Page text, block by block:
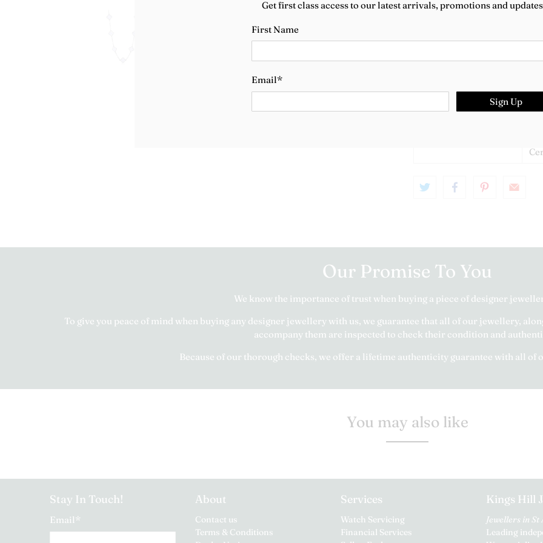
Metal
Length
Our Promise To You
We know the importance of trust when buying a piece of designer
To give you peace of mind when buying any designer jewellery with us, we guarantee that all of our jewellery,
accompany them are inspected to check their condition and
Because of our thorough checks, we offer a lifetime authenticity guarantee with all of
You may also like
Stay In Touch!
Email*
About
Contact us
Terms & Conditions
Services
Watch Servicing
Financial Services
Kings Hill
Jewellers in St
Leading
Get first class access to our latest arrivals, promotions and
First Name
Email*
Sign Up